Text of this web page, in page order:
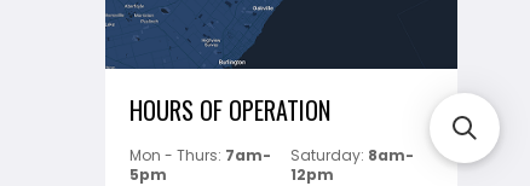
HOURS OF OPERATION
Mon - Thurs: 7am-
5pm
Saturday: 8am-
12pm